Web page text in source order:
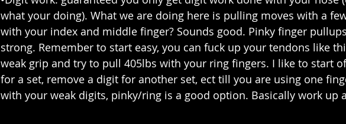
what your doing). What we are doing here is pulling moves with a
with your index and middle finger? Sounds good. Pinky finger
strong. Remember to start easy, you can fuck up your tendons like
weak grip and try to pull 405lbs with your ring fingers. I like to start
for a set, remove a digit for another set, ect till you are using one
with your weak digits, pinky/ring is a good option. Basically work up